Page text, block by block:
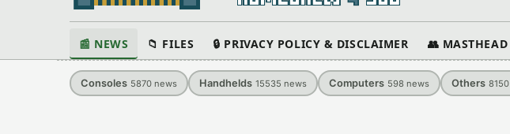
📰 NEWS 📁 FILES 🔒 PRIVACY POLICY & DISCLAIMER 👥 MASTHEAD
Consoles 5870 news Handhelds 15535 news Computers 598 news Others 8150